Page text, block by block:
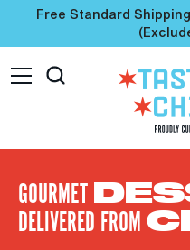
Free Standard
GOURMET
DELIVERED FROM